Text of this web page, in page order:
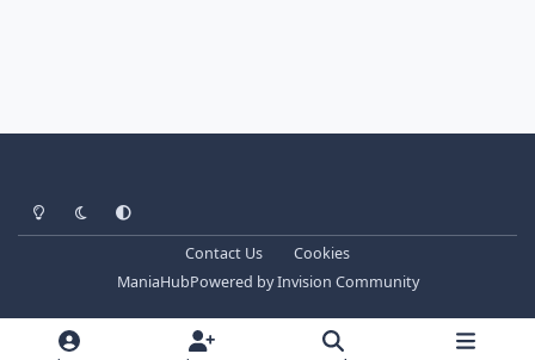
Light ModeDark ModeSystem Preference
Contact Us
Cookies
ManiaHubPowered byInvision Community